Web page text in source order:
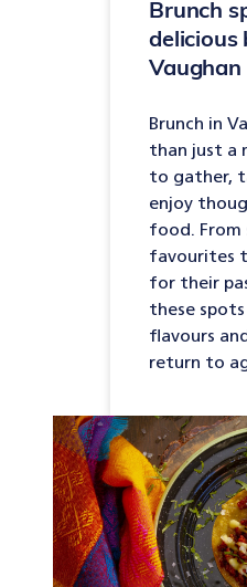
Brunch
delicious
Vaughan
Brunch in
than just a
to gather,
enjoy
food. From
favourites
for their
these
flavours
return to